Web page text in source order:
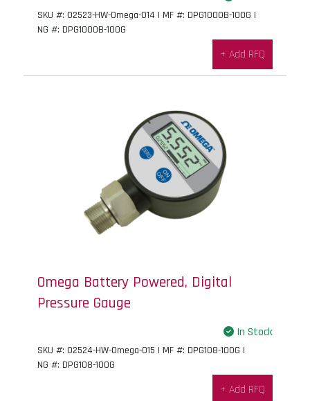
SKU #: 02523-HW-Omega-014 | MF #: DPG1000B-100G |
NG #: DPG1000B-100G
+ Add RFQ
Omega Battery Powered, Digital
Pressure Gauge
In Stock
SKU #: 02524-HW-Omega-015 | MF #: DPG108-100G |
NG #: DPG108-100G
+ Add RFQ